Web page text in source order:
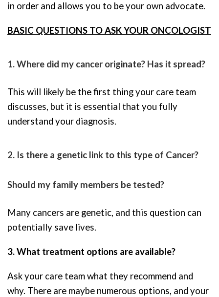
in order and allows you to be your own advocate.
BASIC QUESTIONS TO ASK YOUR ONCOLOGIST
1. Where did my cancer originate? Has it spread?
This will likely be the first thing your care team
discusses, but it is essential that you fully
understand your diagnosis.
2. Is there a genetic link to this type of Cancer?
Should my family members be tested?
Many cancers are genetic, and this question can
potentially save lives.
3. What treatment options are available?
Ask your care team what they recommend and
why. There are maybe numerous options, and your